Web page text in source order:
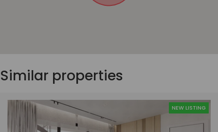
Similar properties
NEW LISTING